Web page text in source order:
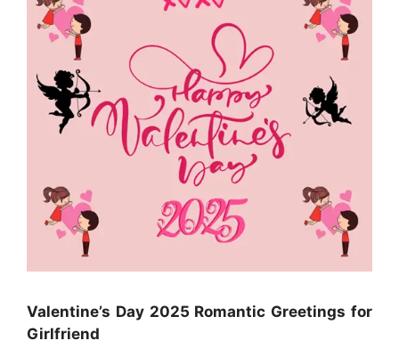
Valentine’s Day 2025 Romantic Greetings for
Girlfriend